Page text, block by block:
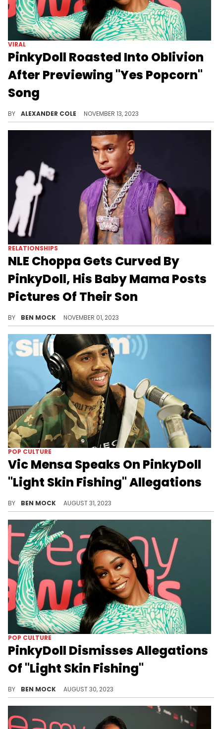
VIRAL
PinkyDoll Roasted Into Oblivion
After Previewing "Yes Popcorn"
Song
BY ALEXANDER COLE NOVEMBER 13, 2023
RELATIONSHIPS
NLE Choppa Gets Curved By
PinkyDoll, His Baby Mama Posts
Pictures Of Their Son
BY BEN MOCK NOVEMBER 01, 2023
POP CULTURE
Vic Mensa Speaks On PinkyDoll
"Light Skin Fishing" Allegations
BY BEN MOCK AUGUST 31, 2023
POP CULTURE
PinkyDoll Dismisses Allegations
Of "Light Skin Fishing"
BY BEN MOCK AUGUST 30, 2023